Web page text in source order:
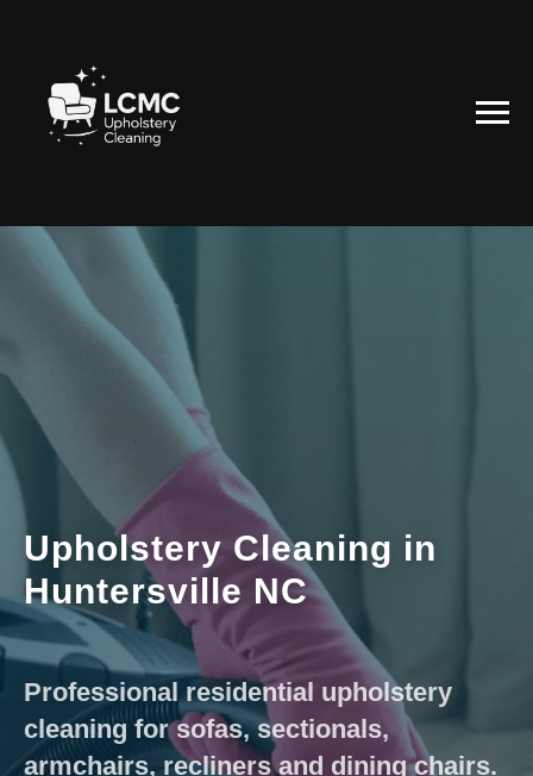
Upholstery Cleaning in
Huntersville NC
Professional residential upholstery
cleaning for sofas, sectionals,
armchairs, recliners and dining chairs.